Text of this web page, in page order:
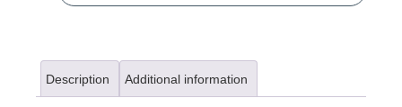
Description Additional information